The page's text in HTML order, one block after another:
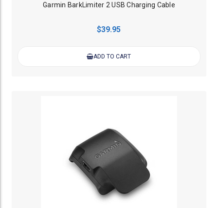
Garmin BarkLimiter 2 USB Charging Cable
$39.95
ADD TO CART